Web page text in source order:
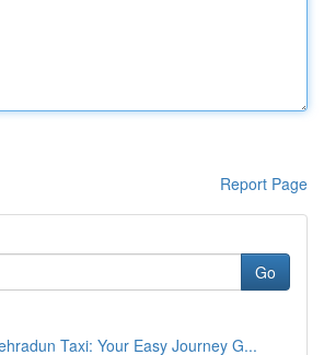
Report Page
Go
Taxi: Your Easy Journey G...